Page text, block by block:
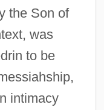
the Son of
was
to be
intimacy